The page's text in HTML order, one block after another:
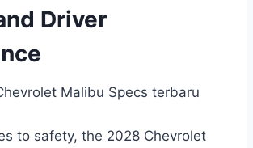
Driver
to safety, the 2028 Chevrolet